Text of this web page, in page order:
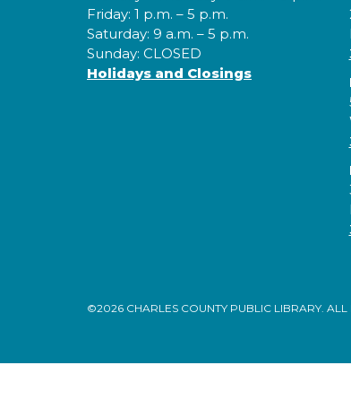
Friday: 1 p.m. – 5 p.m.
Saturday: 9 a.m. – 5 p.m.
Sunday: CLOSED
Holidays and Closings
©2026 CHARLES COUNTY PUBLIC LIBRARY. ALL